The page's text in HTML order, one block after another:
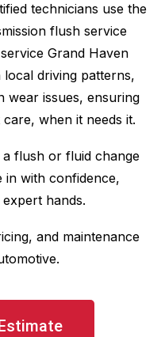
technicians use the
flush service
Grand Haven
local driving patterns,
wear issues, ensuring
when it needs it.
flush or fluid change
in with confidence,
hands.
and maintenance